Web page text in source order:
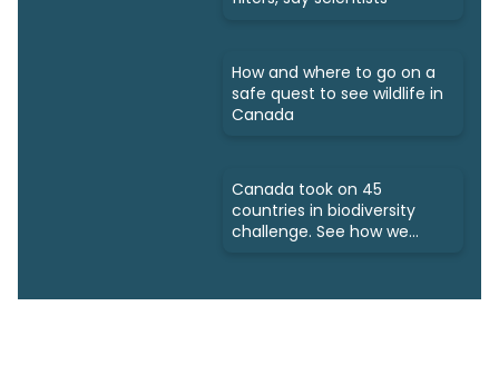
How and where to go on a
safe quest to see wildlife in
Canada
Canada took on 45
countries in biodiversity
challenge. See how we